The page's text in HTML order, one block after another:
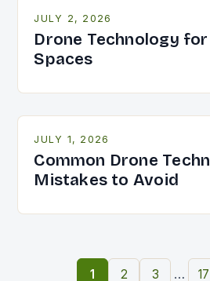
JULY 2, 2026
Drone Technology
Spaces
JULY 1, 2026
Common Drone
Mistakes to Avoid
1 2 3 … 17